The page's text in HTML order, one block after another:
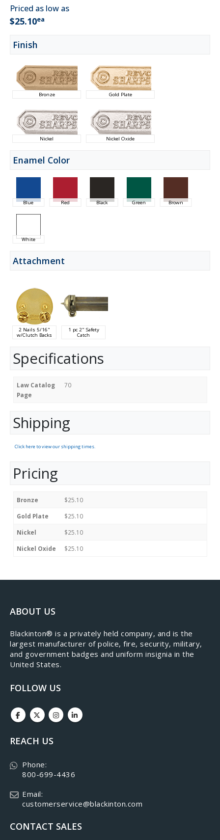
Priced as low as
$25.10ea
Finish
Bronze Gold Plate
Nickel Nickel Oxide
Enamel Color
Blue Red Black Green Brown
White
Attachment
2 Nails 5/16"
w/Clutch Backs
1 pc 2" Safety
Catch
Specifications
Law Catalog
Page
70
Shipping
Click here to view our shipping times.
Pricing
Bronze $25.10
Gold Plate $25.10
Nickel $25.10
Nickel Oxide $25.10
ABOUT US
​Blackinton® is a privately held company, and is the
largest manufacturer of police, fire, security, military,
and government badges and uniform insignia in the
United States.
FOLLOW US
REACH US
Phone:
800-699-4436
Email:
customerservice@blackinton.com
CONTACT SALES